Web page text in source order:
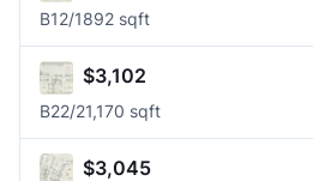
B12/1892 sqft
$3,102
B22/21,170 sqft
$3,045